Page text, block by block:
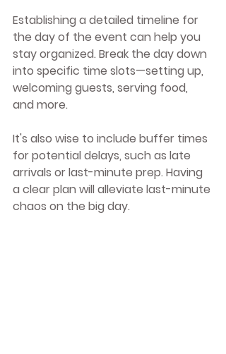
Establishing a detailed timeline for
the day of the event can help you
stay organized. Break the day down
into specific time slots—setting up,
welcoming guests, serving food,
and more.
It's also wise to include buffer times
for potential delays, such as late
arrivals or last-minute prep. Having
a clear plan will alleviate last-minute
chaos on the big day.